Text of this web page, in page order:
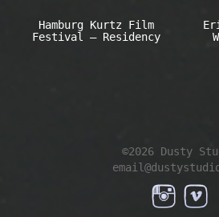
Hamburg Kurtz Film
Festival – Residency
©2026 Dusty